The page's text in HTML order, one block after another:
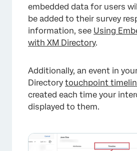
embedded data for users
be added to their survey
information, see Using
with XM Directory.
Additionally, an event in
Directory touchpoint
created each time your
displayed to them.